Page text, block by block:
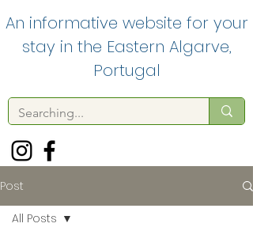
An informative website for your
stay in the Eastern Algarve,
Portugal
Post
All Posts